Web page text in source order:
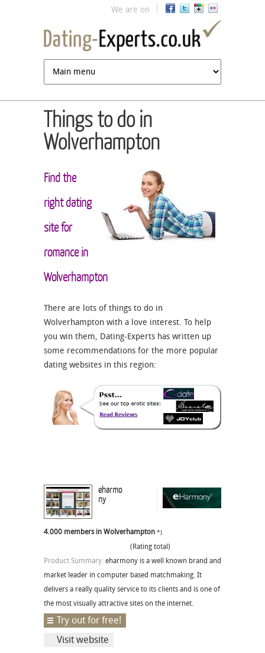
Jump to navigation
We are on
Things to do in
Wolverhampton
Find the
right dating
site for
romance in
Wolverhampton
There are lots of things to do in
Wolverhampton with a love interest. To help
you win them, Dating-Experts has written up
some recommendations for the more popular
dating websites in this region:
eharmo
ny
4.000 members in Wolverhampton *)
(Rating total)
Product Summary: eharmony is a well known brand and
market leader in computer based matchmaking. It
delivers a really quality service to its clients and is one of
the most visually attractive sites on the internet.
Try out for free!
Visit website